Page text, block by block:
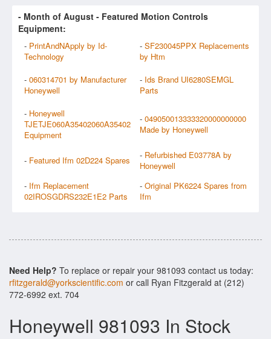
- Month of August - Featured Motion Controls
Equipment:
- PrintAndNApply by Id-
Technology
- SF230045PPX Replacements
by Htm
- 060314701 by Manufacturer
Honeywell
- Ids Brand UI6280SEMGL
Parts
- Honeywell
TJETJE060A35402060A35402
Equipment
- 049050013333320000000000
Made by Honeywell
- Featured Ifm 02D224 Spares - Refurbished E03778A by
Honeywell
- Ifm Replacement
02IROSGDRS232E1E2 Parts
- Original PK6224 Spares from
Ifm
Need Help? To replace or repair your 981093 contact us today:
rfitzgerald@yorkscientific.com or call Ryan Fitzgerald at (212)
772-6992 ext. 704
Honeywell 981093 In Stock